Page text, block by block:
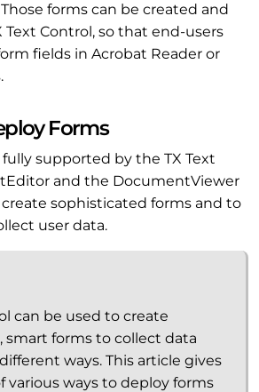
forms can be created and
Control, so that end-users
fields in Acrobat Reader or
Forms
supported by the TX Text
and the DocumentViewer
sophisticated forms and to
user data.
can be used to create
smart forms to collect data
ways. This article gives
various ways to deploy forms